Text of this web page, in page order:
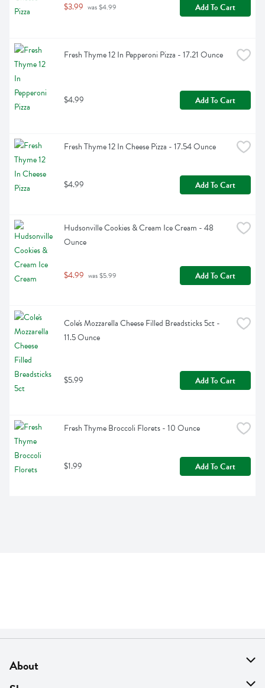
$3.99 was $4.99 Add To Cart
Fresh Thyme 12 In Pepperoni Pizza - 17.21 Ounce
$4.99 Add To Cart
Fresh Thyme 12 In Cheese Pizza - 17.54 Ounce
$4.99 Add To Cart
Hudsonville Cookies & Cream Ice Cream - 48
Ounce
$4.99 was $5.99 Add To Cart
Cole's Mozzarella Cheese Filled Breadsticks 5ct -
11.5 Ounce
$5.99 Add To Cart
Fresh Thyme Broccoli Florets - 10 Ounce
$1.99 Add To Cart
About
About Us